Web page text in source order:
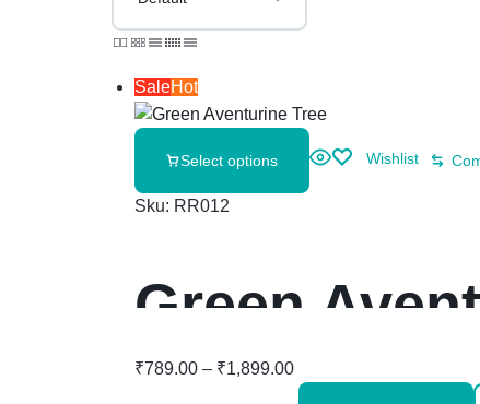
SaleHot
Select options Wishlist
Sku: RR012
Green
₹789.00 – ₹1,899.00